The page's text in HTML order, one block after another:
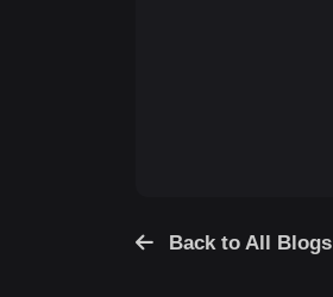
Back to All Blogs